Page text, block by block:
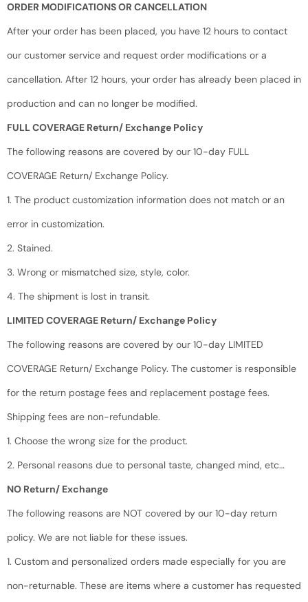
ORDER MODIFICATIONS OR CANCELLATION
After your order has been placed, you have 12 hours to contact
our customer service and request order modifications or a
cancellation. After 12 hours, your order has already been placed in
production and can no longer be modified.
FULL COVERAGE Return/ Exchange Policy
The following reasons are covered by our 10-day FULL
COVERAGE Return/ Exchange Policy.
1. The product customization information does not match or an
error in customization.
2. Stained.
3. Wrong or mismatched size, style, color.
4. The shipment is lost in transit.
LIMITED COVERAGE Return/ Exchange Policy
The following reasons are covered by our 10-day LIMITED
COVERAGE Return/ Exchange Policy. The customer is responsible
for the return postage fees and replacement postage fees.
Shipping fees are non-refundable.
1. Choose the wrong size for the product.
2. Personal reasons due to personal taste, changed mind, etc…
NO Return/ Exchange
The following reasons are NOT covered by our 10-day return
policy. We are not liable for these issues.
1. Custom and personalized orders made especially for you are
non-returnable. These are items where a customer has requested